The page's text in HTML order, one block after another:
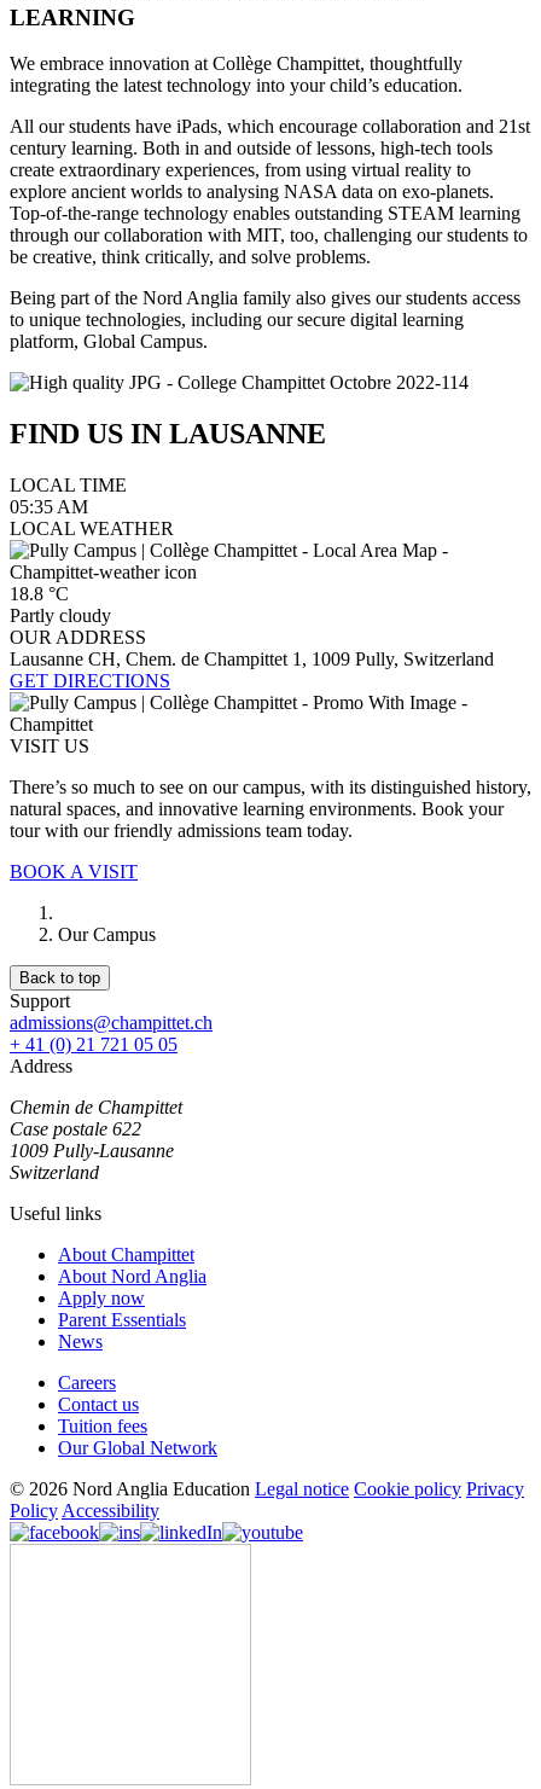
LEARNING
We embrace innovation at Collège Champittet, thoughtfully
integrating the latest technology into your child’s education.
All our students have iPads, which encourage collaboration and 21st
century learning. Both in and outside of lessons, high-tech tools
create extraordinary experiences, from using virtual reality to
explore ancient worlds to analysing NASA data on exo-planets.
Top-of-the-range technology enables outstanding STEAM learning
through our collaboration with MIT, too, challenging our students to
be creative, think critically, and solve problems.
Being part of the Nord Anglia family also gives our students access
to unique technologies, including our secure digital learning
platform, Global Campus.
FIND US IN LAUSANNE
LOCAL TIME
05:35 AM
LOCAL WEATHER
18.8 °C
Partly cloudy
OUR ADDRESS
Lausanne CH, Chem. de Champittet 1, 1009 Pully, Switzerland
GET DIRECTIONS
VISIT US
There’s so much to see on our campus, with its distinguished history,
natural spaces, and innovative learning environments. Book your
tour with our friendly admissions team today.
BOOK A VISIT
Our Campus
Back to top
Support
admissions@champittet.ch
+ 41 (0) 21 721 05 05
Address
Chemin de Champittet
Case postale 622
1009 Pully-Lausanne
Switzerland
Useful links
About Champittet
About Nord Anglia
Apply now
Parent Essentials
News
Careers
Contact us
Tuition fees
Our Global Network
© 2026 Nord Anglia Education Legal notice Cookie policy Privacy
Policy Accessibility